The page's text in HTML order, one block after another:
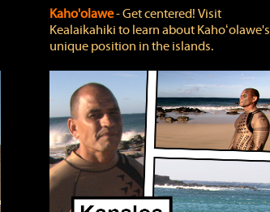
Kaho'olawe‐ Get centered! Visit
Kealaikahiki to learn about Kahoʻolawe's
unique position in the islands.